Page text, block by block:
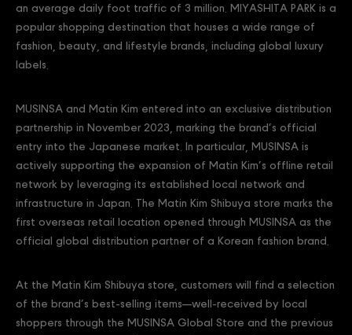
an average daily foot traffic of 3 million. MIYASHITA PARK is a
popular shopping destination that houses a wide range of
fashion, beauty, and lifestyle brands, including global luxury
labels.
MUSINSA and Matin Kim entered into an exclusive distribution
partnership in November 2023, marking the brand’s official
entry into the Japanese market. In particular, MUSINSA is
actively supporting the expansion of Matin Kim’s offline retail
network by leveraging its established local network and
infrastructure in Japan. The Matin Kim Shibuya store marks the
first overseas retail location opened through MUSINSA as the
official global distribution partner of a Korean fashion brand.
At the Matin Kim Shibuya store, customers will find a selection
of the brand’s best-selling items—well-received by local
shoppers through the MUSINSA Global Store and the previous